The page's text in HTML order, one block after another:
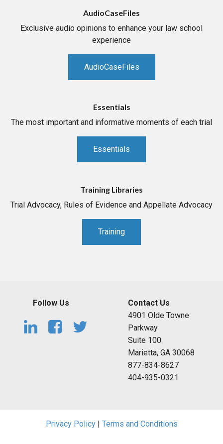
AudioCaseFiles
Exclusive audio opinions to enhance your law school
experience
AudioCaseFiles
Essentials
The most important and informative moments of each trial
Essentials
Training Libraries
Trial Advocacy, Rules of Evidence and Appellate Advocacy
Training
Follow Us
Contact Us
4901 Olde Towne
Parkway
Suite 100
Marietta, GA 30068
877-834-8627
404-935-0321
Privacy Policy| Terms and Conditions